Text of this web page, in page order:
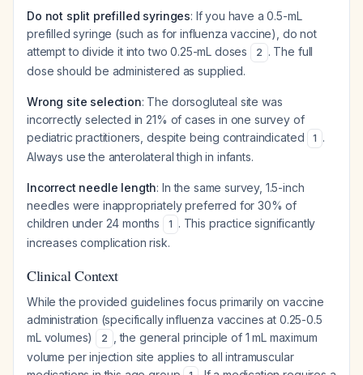
Do not split prefilled syringes: If you have a 0.5-mL
prefilled syringe (such as for influenza vaccine), do not
attempt to divide it into two 0.25-mL doses
2 . The full
dose should be administered as supplied.
Wrong site selection: The dorsogluteal site was
incorrectly selected in 21% of cases in one survey of
pediatric practitioners, despite being contraindicated
1 .
Always use the anterolateral thigh in infants.
Incorrect needle length: In the same survey, 1.5-inch
needles were inappropriately preferred for 30% of
children under 24 months
1 . This practice significantly
increases complication risk.
Clinical Context
While the provided guidelines focus primarily on vaccine
administration (specifically influenza vaccines at 0.25-0.5
mL volumes)
2
, the general principle of 1 mL maximum
volume per injection site applies to all intramuscular